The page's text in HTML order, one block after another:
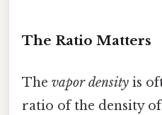
The Ratio Matters
The vapor density is
ratio of the density